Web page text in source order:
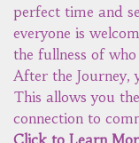
perfect time and
everyone is
the fullness of
After the Journey,
This allows you
connection to
Click to Learn